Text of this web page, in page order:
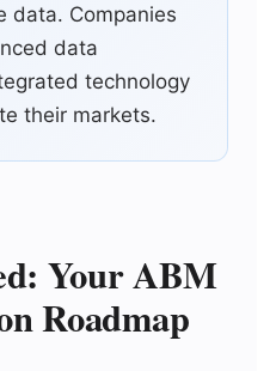
data. Companies
data
technology
their markets.
Your ABM
Roadmap